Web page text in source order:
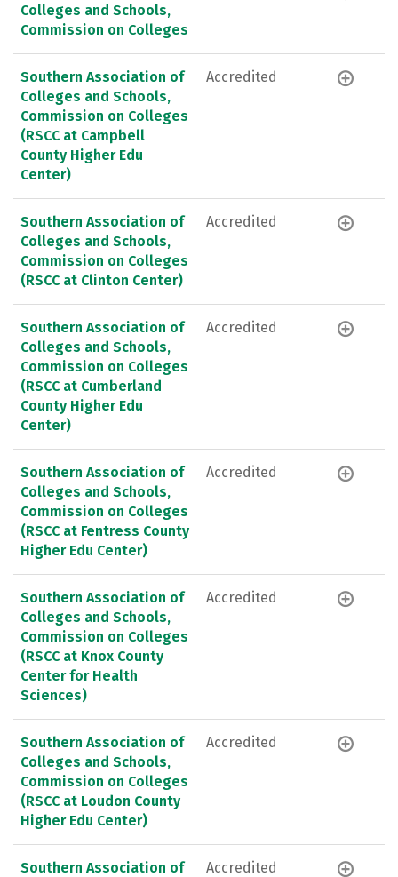
Colleges and Schools,
Commission on Colleges
Southern Association of
Colleges and Schools,
Commission on Colleges
(RSCC at Campbell
County Higher Edu
Center)
Accredited
Southern Association of
Colleges and Schools,
Commission on Colleges
(RSCC at Clinton Center)
Accredited
Southern Association of
Colleges and Schools,
Commission on Colleges
(RSCC at Cumberland
County Higher Edu
Center)
Accredited
Southern Association of
Colleges and Schools,
Commission on Colleges
(RSCC at Fentress County
Higher Edu Center)
Accredited
Southern Association of
Colleges and Schools,
Commission on Colleges
(RSCC at Knox County
Center for Health
Sciences)
Accredited
Southern Association of
Colleges and Schools,
Commission on Colleges
(RSCC at Loudon County
Higher Edu Center)
Accredited
Southern Association of Accredited